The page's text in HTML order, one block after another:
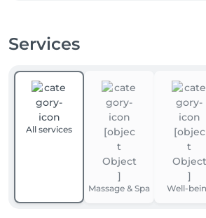
Services
All services
Massage & Spa Well-